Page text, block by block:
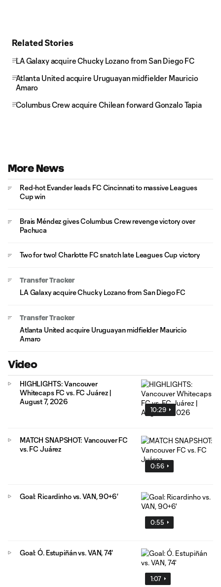
Related Stories
LA Galaxy acquire Chucky Lozano from San Diego FC
Atlanta United acquire Uruguayan midfielder Mauricio
Amaro
Columbus Crew acquire Chilean forward Gonzalo Tapia
More News
Red-hot Evander leads FC Cincinnati to massive Leagues
Cup win
Brais Méndez gives Columbus Crew revenge victory over
Pachuca
Two for two! Charlotte FC snatch late Leagues Cup victory
Transfer Tracker
LA Galaxy acquire Chucky Lozano from San Diego FC
Transfer Tracker
Atlanta United acquire Uruguayan midfielder Mauricio
Amaro
Video
10:29
HIGHLIGHTS: Vancouver
Whitecaps FC vs. FC Juárez |
August 7, 2026
0:56
MATCH SNAPSHOT: Vancouver FC
vs. FC Juárez
0:55
Goal: Ricardinho vs. VAN, 90+6'
1:07
Goal: Ó. Estupiñán vs. VAN, 74'